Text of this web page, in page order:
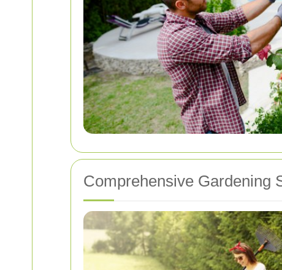
Comprehensive Gardening